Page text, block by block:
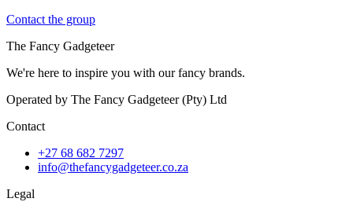
Contact the group
The Fancy Gadgeteer
We're here to inspire you with our fancy brands.
Operated by The Fancy Gadgeteer (Pty) Ltd
Contact
+27 68 682 7297
info@thefancygadgeteer.co.za
Legal